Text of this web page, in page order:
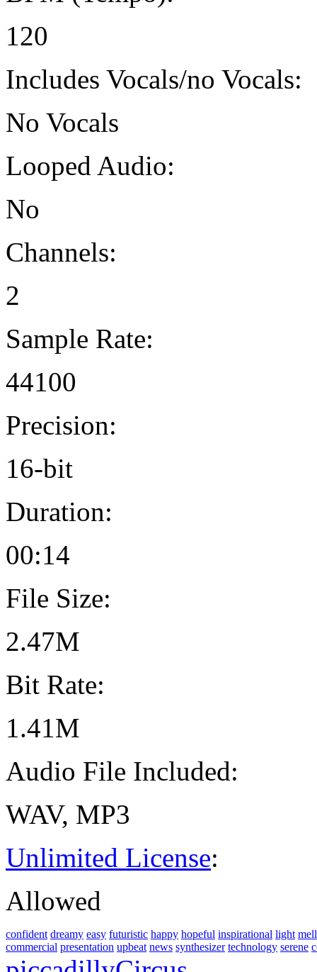
120
Includes Vocals/no Vocals:
No Vocals
Looped Audio:
No
Channels:
2
Sample Rate:
44100
Precision:
16-bit
Duration:
00:14
File Size:
2.47M
Bit Rate:
1.41M
Audio File Included:
WAV, MP3
Unlimited License:
Allowed
confident dreamy easy futuristic happy hopeful inspirational light
commercial presentation upbeat news synthesizer technology serene